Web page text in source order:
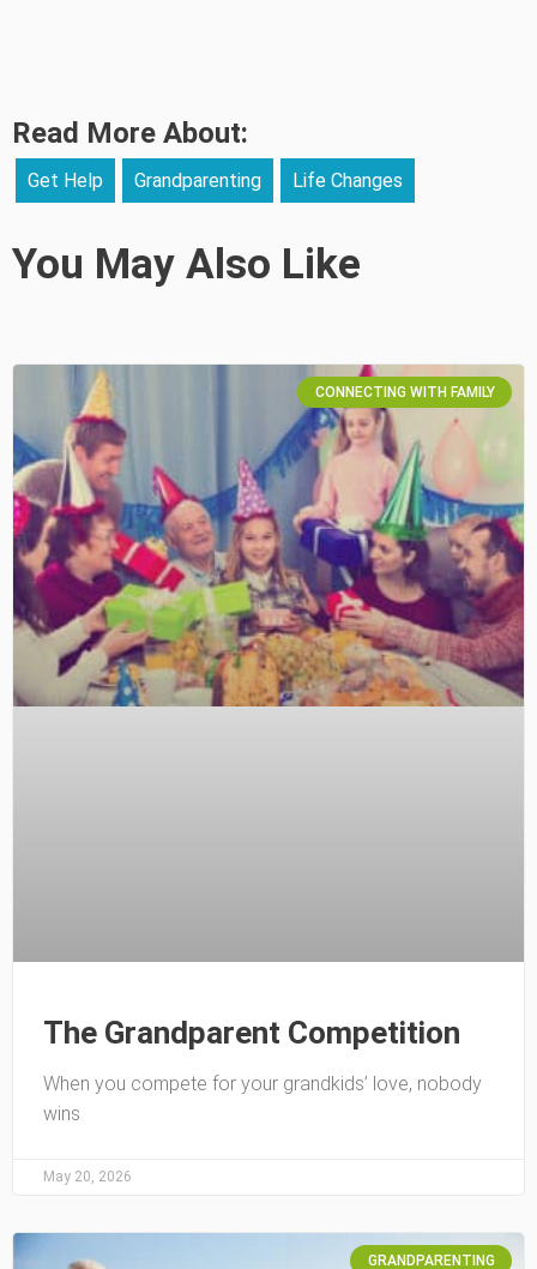
Read More About:
Get Help Grandparenting Life Changes
You May Also Like
CONNECTING WITH FAMILY
The Grandparent Competition
When you compete for your grandkids’ love, nobody
wins
May 20, 2026
GRANDPARENTING